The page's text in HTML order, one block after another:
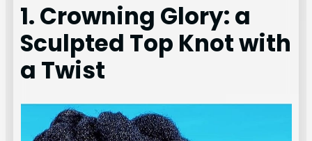
1. Crowning Glory: a
Sculpted Top Knot with
a Twist